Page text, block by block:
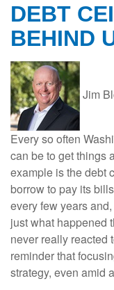
DEBT
BEHIND
Jim
Every so often
can be to get things
example is the debt
borrow to pay its
every few years
just what happened
never really reacted
reminder that
strategy, even amid